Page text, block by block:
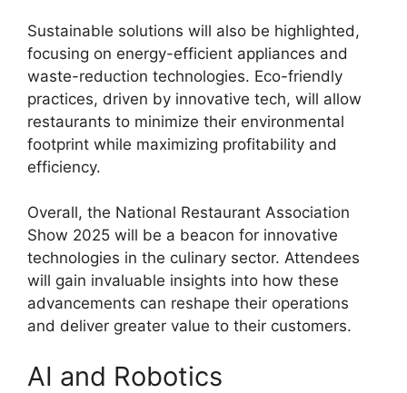
Sustainable solutions will also be highlighted,
focusing on energy-efficient appliances and
waste-reduction technologies. Eco-friendly
practices, driven by innovative tech, will allow
restaurants to minimize their environmental
footprint while maximizing profitability and
efficiency.
Overall, the National Restaurant Association
Show 2025 will be a beacon for innovative
technologies in the culinary sector. Attendees
will gain invaluable insights into how these
advancements can reshape their operations
and deliver greater value to their customers.
AI and Robotics